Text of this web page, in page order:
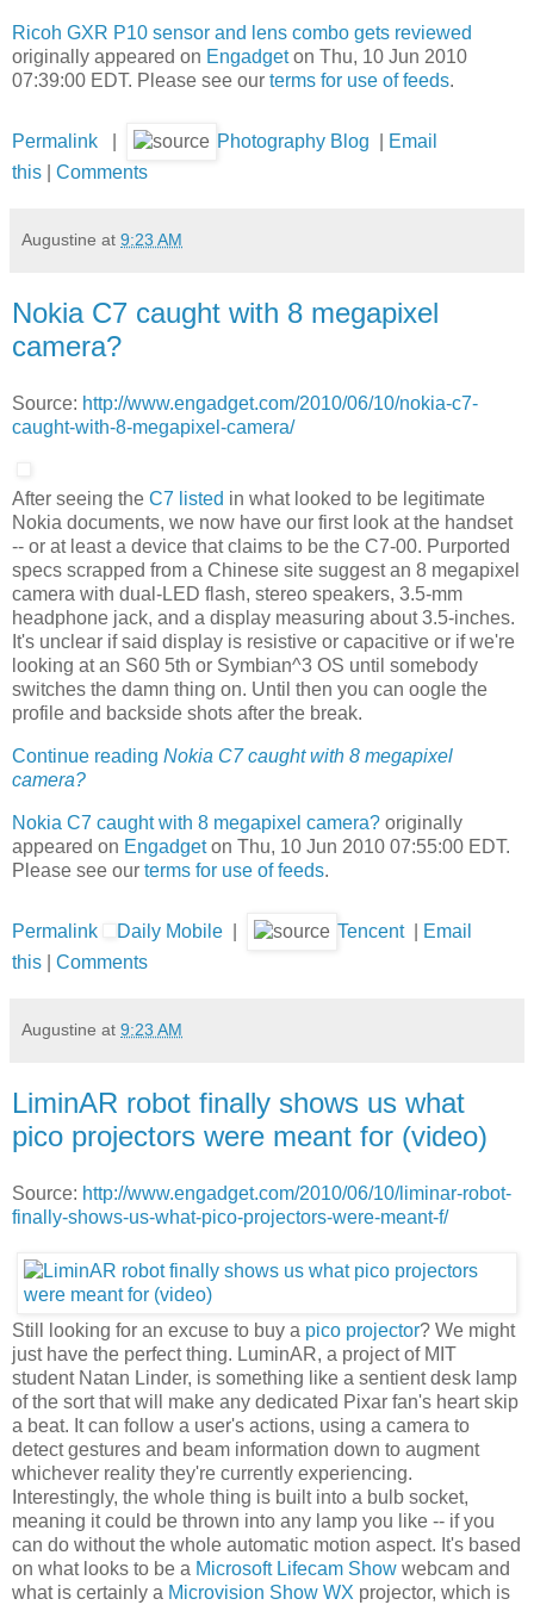
Ricoh GXR P10 sensor and lens combo gets reviewed
originally appeared on Engadgeton Thu, 10 Jun 2010
07:39:00 EDT. Please see our terms for use of feeds.
Permalink Photography Blog
Email
this
Comments
Augustine at 9:23 AM
Nokia C7 caught with 8 megapixel
camera?
Source: http://www.engadget.com/2010/06/10/nokia-c7-
caught-with-8-megapixel-camera/
After seeing the C7 listed in what looked to be legitimate
Nokia documents, we now have our first look at the handset
-- or at least a device that claims to be the C7-00. Purported
specs scrapped from a Chinese site suggest an 8 megapixel
camera with dual-LED flash, stereo speakers, 3.5-mm
headphone jack, and a display measuring about 3.5-inches.
It's unclear if said display is resistive or capacitive or if we're
looking at an S60 5th or Symbian^3 OS until somebody
switches the damn thing on. Until then you can oogle the
profile and backside shots after the break.
Continue reading Nokia C7 caught with 8 megapixel
camera?
Nokia C7 caught with 8 megapixel camera? originally
appeared on Engadgeton Thu, 10 Jun 2010 07:55:00 EDT.
Please see our terms for use of feeds.
Permalink Daily Mobile Tencent|
Email
this
Comments
Augustine at 9:23 AM
LiminAR robot finally shows us what
pico projectors were meant for (video)
Source: http://www.engadget.com/2010/06/10/liminar-robot-
finally-shows-us-what-pico-projectors-were-meant-f/
Still looking for an excuse to buy a pico projector? We might
just have the perfect thing. LuminAR, a project of MIT
student Natan Linder, is something like a sentient desk lamp
of the sort that will make any dedicated Pixar fan's heart skip
a beat. It can follow a user's actions, using a camera to
detect gestures and beam information down to augment
whichever reality they're currently experiencing.
Interestingly, the whole thing is built into a bulb socket,
meaning it could be thrown into any lamp you like -- if you
can do without the whole automatic motion aspect. It's based
on what looks to be a Microsoft Lifecam Show webcam and
what is certainly a Microvision Show WX projector, which is